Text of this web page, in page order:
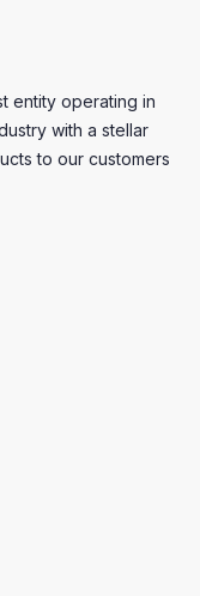
entity operating in
with a stellar
to our customers